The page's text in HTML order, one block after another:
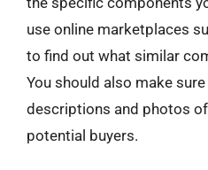
use online marketplaces
to find out what similar
You should also make
descriptions and photos
potential buyers.